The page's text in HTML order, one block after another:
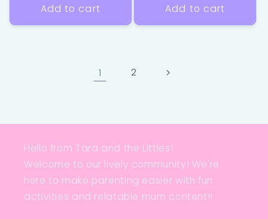
Add to cart Add to cart
1 2
Hello from Tara and the Littles!
Welcome to our lively community! We're
here to make parenting easier with fun
activities and relatable mum content!!